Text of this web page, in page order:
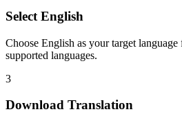
Select English
Choose English as your target
supported languages.
3
Download Translation